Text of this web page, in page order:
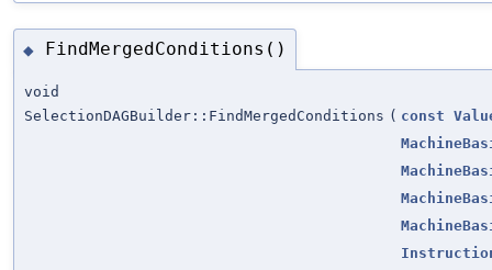
◆ FindMergedConditions()
void
SelectionDAGBuilder::FindMergedConditions ( const